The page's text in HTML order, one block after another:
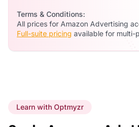
Terms & Conditions:
All prices for Amazon Advertising
Full-suite pricing available for multi-
Learn with Optmyzr